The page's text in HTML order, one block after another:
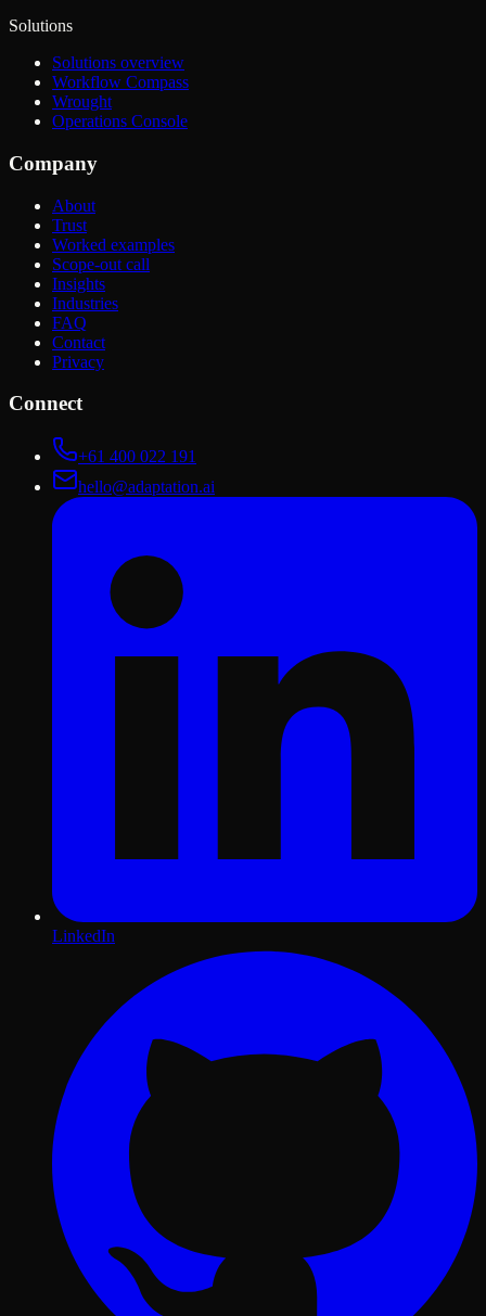
Solutions
Solutions overview
Workflow Compass
Wrought
Operations Console
Company
About
Trust
Worked examples
Scope-out call
Insights
Industries
FAQ
Contact
Privacy
Connect
+61 400 022 191
hello@adaptation.ai
LinkedIn